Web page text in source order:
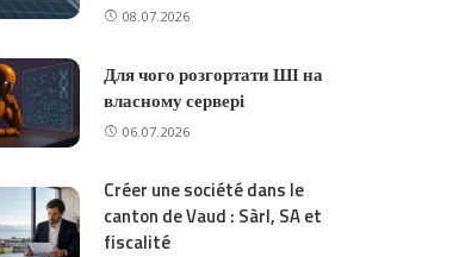
08.07.2026
Для чого розгортати ШІ на
власному сервері
06.07.2026
Créer une société dans le
canton de Vaud : Sàrl, SA et
fiscalité